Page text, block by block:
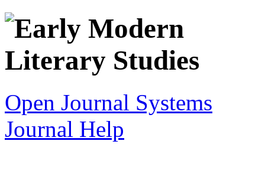
Open Journal Systems
Journal Help